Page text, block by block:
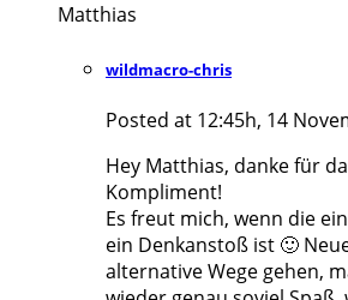
Matthias
wildmacro-chris
Posted at 12:45h, 14
Hey Matthias, danke für
Kompliment!
Es freut mich, wenn die
ein Denkanstoß ist 🙂
alternative Wege gehen,